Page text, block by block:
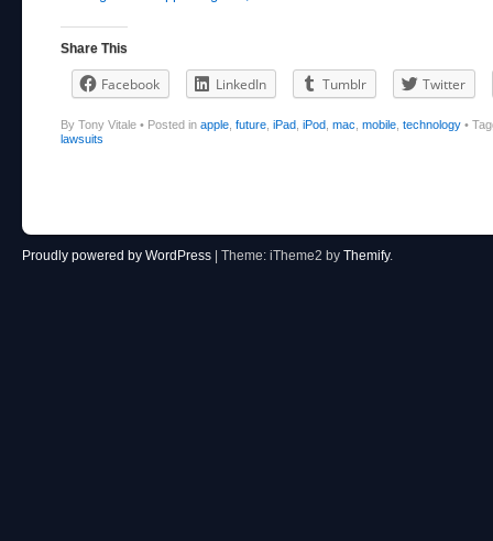
Share This
Facebook LinkedIn Tumblr Twitter
By Tony Vitale • Posted in apple future iPad iPod mac mobile technology •
lawsuits
Proudly powered by WordPress | Theme: iTheme2 by Themify.